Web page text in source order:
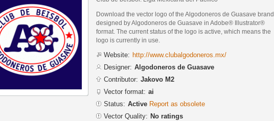
Download the vector logo of the Algodoneros de Guasave brand
designed by Algodoneros de Guasave in Adobe® Illustrator®
format. The current status of the logo is active, which means the
logo is currently in use.
Website: http://www.clubalgodoneros.mx/
Designer: Algodoneros de Guasave
Contributor: Jakovo M2
Vector format: ai
Status: Active Report as obsolete
Vector Quality: No ratings